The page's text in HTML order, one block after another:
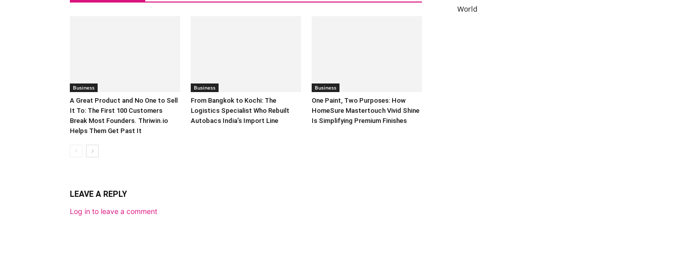
Business
A Great Product and No One to Sell
It To: The First 100 Customers
Break Most Founders. Thriwin.io
Helps Them Get Past It
Business
From Bangkok to Kochi: The
Logistics Specialist Who Rebuilt
Autobacs India’s Import Line
Business
One Paint, Two Purposes: How
HomeSure Mastertouch Vivid Shine
Is Simplifying Premium Finishes
LEAVE A REPLY
Log in to leave a comment
World